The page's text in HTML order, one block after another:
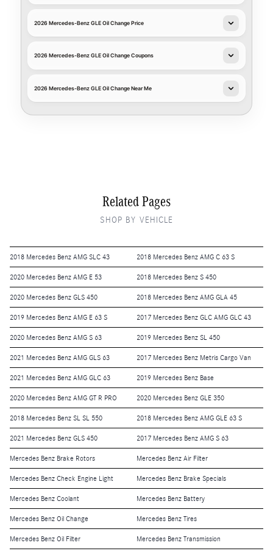
2026 Mercedes-Benz GLE Oil Change Price
2026 Mercedes-Benz GLE Oil Change Coupons
2026 Mercedes-Benz GLE Oil Change Near Me
Related Pages
SHOP BY VEHICLE
2018 Mercedes Benz AMG SLC 43 2018 Mercedes Benz AMG C 63 S
2020 Mercedes Benz AMG E 53 2018 Mercedes Benz S 450
2020 Mercedes Benz GLS 450 2018 Mercedes Benz AMG GLA 45
2019 Mercedes Benz AMG E 63 S 2017 Mercedes Benz GLC AMG GLC 43
2020 Mercedes Benz AMG S 63 2019 Mercedes Benz SL 450
2021 Mercedes Benz AMG GLS 63 2017 Mercedes Benz Metris Cargo Van
2021 Mercedes Benz AMG GLC 63 2019 Mercedes Benz Base
2020 Mercedes Benz AMG GT R PRO 2020 Mercedes Benz GLE 350
2018 Mercedes Benz SL SL 550 2018 Mercedes Benz AMG GLE 63 S
2021 Mercedes Benz GLS 450 2017 Mercedes Benz AMG S 63
Mercedes Benz Brake Rotors Mercedes Benz Air Filter
Mercedes Benz Check Engine Light Mercedes Benz Brake Specials
Mercedes Benz Coolant Mercedes Benz Battery
Mercedes Benz Oil Change Mercedes Benz Tires
Mercedes Benz Oil Filter Mercedes Benz Transmission